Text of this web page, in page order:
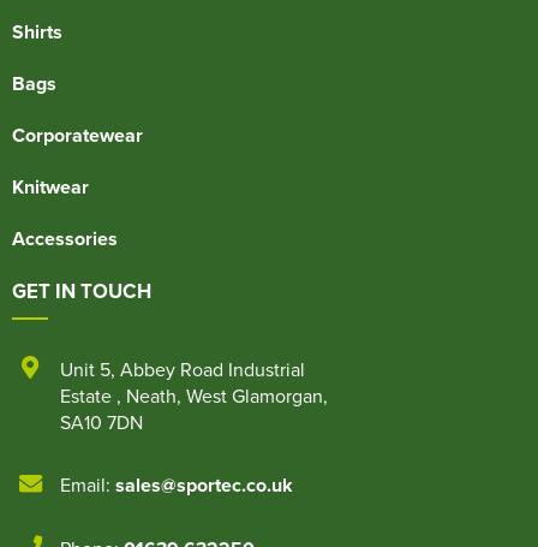
Shirts
Bags
Corporatewear
Knitwear
Accessories
GET IN TOUCH
Unit 5, Abbey Road Industrial
Estate , Neath, West Glamorgan,
SA10 7DN
Email: sales@sportec.co.uk